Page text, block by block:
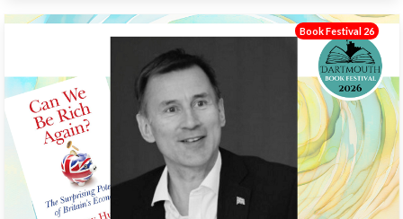
Book Festival 26